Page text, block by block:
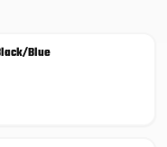
Blue